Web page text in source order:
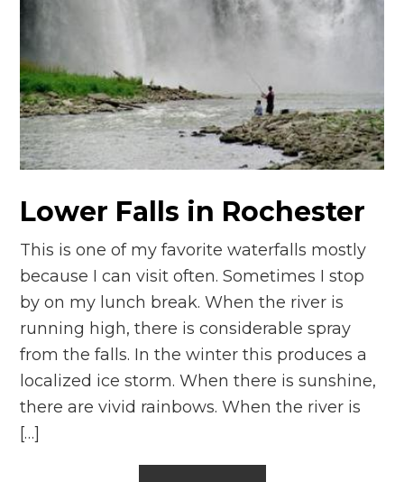
Lower Falls in Rochester
This is one of my favorite waterfalls mostly
because I can visit often. Sometimes I stop
by on my lunch break. When the river is
running high, there is considerable spray
from the falls. In the winter this produces a
localized ice storm. When there is sunshine,
there are vivid rainbows. When the river is
[…]